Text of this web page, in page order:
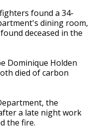
found a 34-
dining room,
deceased in the
Dominique Holden
died of carbon
the
a late night work
the fire.